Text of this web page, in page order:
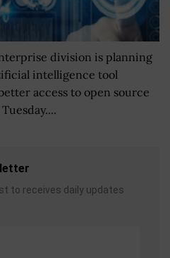
division is planning
intelligence tool
access to open source
to receives daily updates